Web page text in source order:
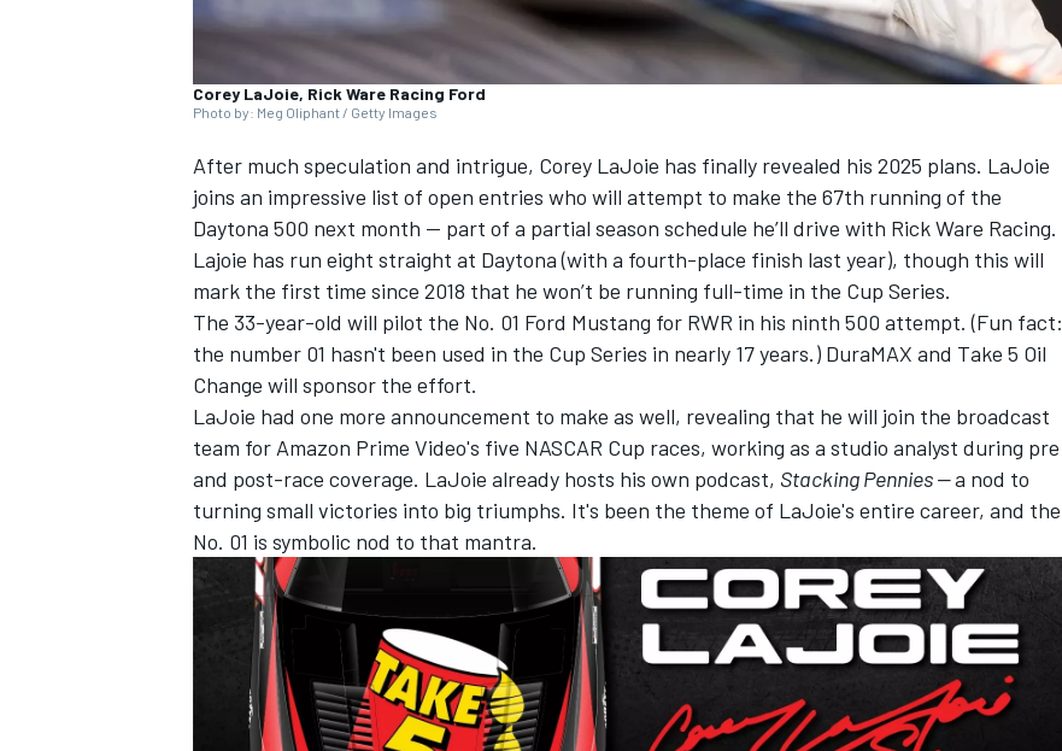
INDYCAR WEC
DTM
Corey LaJoie, Rick Ware Racing Ford
Photo by: Meg Oliphant / Getty Images
After much speculation and intrigue, Corey LaJoie has finally revealed his 2025 plans. LaJoie
joins an impressive list of open entries who will attempt to make the 67th running of the
Daytona 500 next month — part of a partial season schedule he’ll drive with Rick Ware Racing.
Lajoie has run eight straight at Daytona (with a fourth-place finish last year), though this will
mark the first time since 2018 that he won’t be running full-time in the Cup Series.
The 33-year-old will pilot the No. 01 Ford Mustang for RWR in his ninth 500 attempt. (Fun fact:
the number 01 hasn't been used in the Cup Series in nearly 17 years.) DuraMAX and Take 5 Oil
Change will sponsor the effort.
LaJoie had one more announcement to make as well, revealing that he will join the broadcast
team for Amazon Prime Video's five NASCAR Cup races, working as a studio analyst during pre
and post-race coverage. LaJoie already hosts his own podcast, Stacking Pennies —a nod to
turning small victories into big triumphs. It's been the theme of LaJoie's entire career, and the
No. 01 is symbolic nod to that mantra.